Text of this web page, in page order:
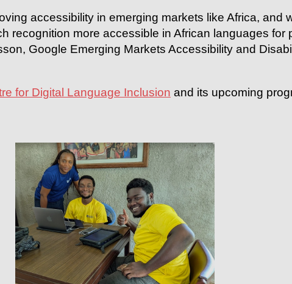
accessibility in emerging markets like Africa, and
recognition more accessible in African languages for
Google Emerging Markets Accessibility and
for Digital Language Inclusion and its upcoming